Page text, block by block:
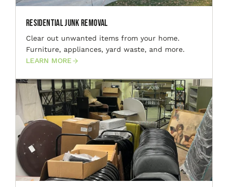
Residential Junk Removal
Clear out unwanted items from your home.
Furniture, appliances, yard waste, and more.
LEARN MORE